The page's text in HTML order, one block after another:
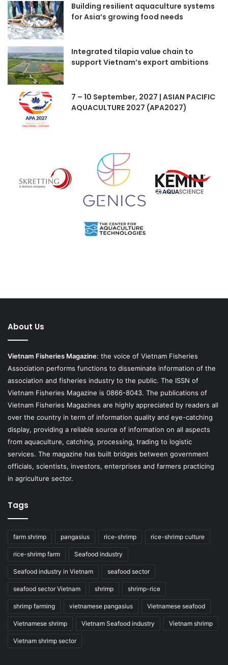
Building resilient aquaculture systems
for Asia’s growing food needs
Integrated tilapia value chain to
support Vietnam’s export ambitions
7 – 10 September, 2027 | ASIAN PACIFIC
AQUACULTURE 2027 (APA2027)
About Us
Vietnam Fisheries Magazine: the voice of Vietnam Fisheries
Association performs functions to disseminate information of the
association and fisheries industry to the public. The ISSN of
Vietnam Fisheries Magazine is 0866-8043. The publications of
Vietnam Fisheries Magazines are highly appreciated by readers all
over the country in term of information quality and eye-catching
display, providing a reliable source of information on all aspects
from aquaculture, catching, processing, trading to logistic
services. The magazine has built bridges between government
officials, scientists, investors, enterprises and farmers practicing
in agriculture sector.
Tags
farm shrimp pangasius rice-shrimp rice-shrimp culture
rice-shrimp farm Seafood industry
Seafood industry in Vietnam seafood sector
seafood sector Vietnam shrimp shrimp-rice
shrimp farming vietnamese pangasius Vietnamese seafood
Vietnamese shrimp Vietnam Seafood industry Vietnam shrimp
Vietnam shrimp sector